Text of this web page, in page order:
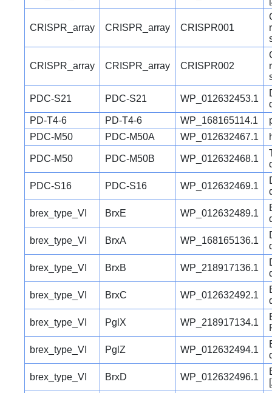
CRISPR_array CRISPR_array CRISPR001
CRISPR_array CRISPR_array CRISPR002
PDC-S21 PDC-S21 WP_012632453.1
PD-T4-6
PD-T4-6 WP_168165114.1
PDC-M50
PDC-M50A WP_012632467.1
PDC-M50 PDC-M50B WP_012632468.1
PDC-S16 PDC-S16 WP_012632469.1
brex_type_VI BrxE WP_012632489.1
brex_type_VI BrxA WP_168165136.1
brex_type_VI BrxB WP_218917136.1
brex_type_VI BrxC WP_012632492.1
brex_type_VI PglX WP_218917134.1
brex_type_VI PglZ WP_012632494.1
brex_type_VI BrxD WP_012632496.1